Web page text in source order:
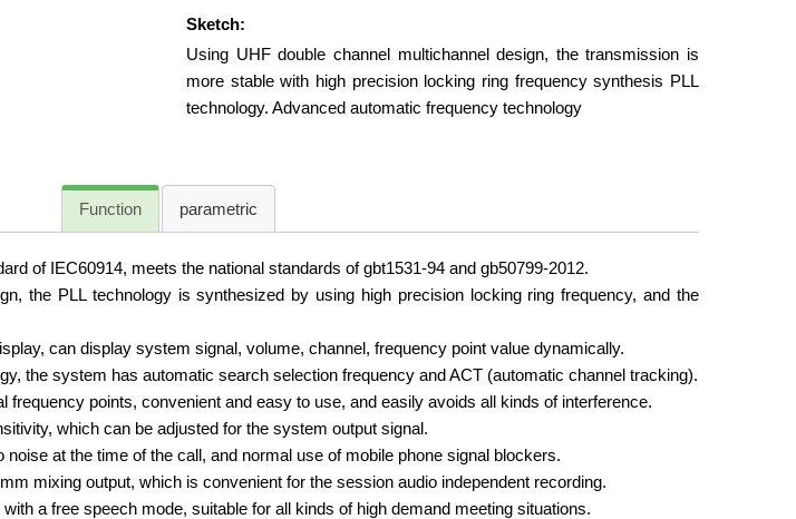
Sketch:
Using UHF double channel multichannel design, the transmission is
more stable with high precision locking ring frequency synthesis PLL
technology. Advanced automatic frequency technology
Function parametric
of IEC60914, meets the national standards of gbt1531-94 and gb50799-2012.
the PLL technology is synthesized by using high precision locking ring frequency, and the
can display system signal, volume, channel, frequency point value dynamically.
the system has automatic search selection frequency and ACT (automatic channel tracking).
frequency points, convenient and easy to use, and easily avoids all kinds of interference.
which can be adjusted for the system output signal.
at the time of the call, and normal use of mobile phone signal blockers.
mixing output, which is convenient for the session audio independent recording.
a free speech mode, suitable for all kinds of high demand meeting situations.